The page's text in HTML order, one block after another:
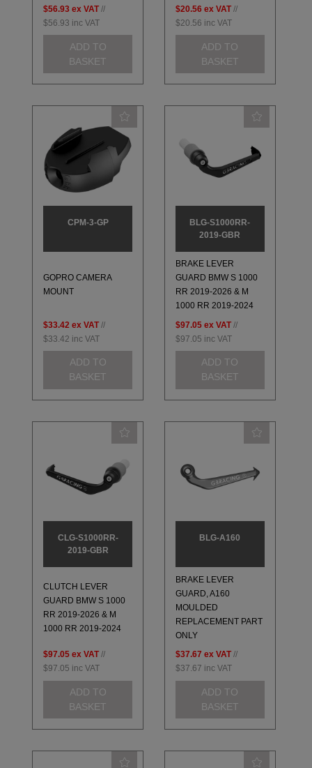
$56.93 ex VAT //
$56.93 inc VAT
ADD TO
BASKET
$20.56 ex VAT //
$20.56 inc VAT
ADD TO
BASKET
CPM-3-GP
GOPRO CAMERA
MOUNT
$33.42 ex VAT //
$33.42 inc VAT
ADD TO
BASKET
BLG-S1000RR-
2019-GBR
BRAKE LEVER
GUARD BMW S 1000
RR 2019-2026 & M
1000 RR 2019-2024
$97.05 ex VAT //
$97.05 inc VAT
ADD TO
BASKET
CLG-S1000RR-
2019-GBR
CLUTCH LEVER
GUARD BMW S 1000
RR 2019-2026 & M
1000 RR 2019-2024
$97.05 ex VAT //
$97.05 inc VAT
ADD TO
BASKET
BLG-A160
BRAKE LEVER
GUARD, A160
MOULDED
REPLACEMENT PART
ONLY
$37.67 ex VAT //
$37.67 inc VAT
ADD TO
BASKET